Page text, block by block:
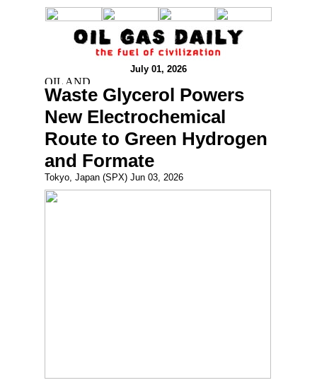
July 01, 2026
Waste Glycerol Powers
New Electrochemical
Route to Green Hydrogen
and Formate
Tokyo, Japan (SPX) Jun 03, 2026